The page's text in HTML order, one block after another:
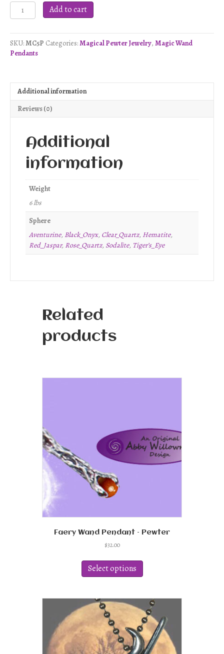
Celtic
Visions
Pendant
-
Pewter
Add to cart
SKU:MC5P Categories:Magical Pewter Jewelry, Magic Wand
Pendants
Additional information
Reviews (0)
Additional
information
Weight
6 lbs
Sphere
Aventurine, Black_Onyx, Clear_Quartz, Hematite,
Red_Jaspar, Rose_Quartz, Sodalite, Tiger’s_Eye
Related
products
Faery Wand Pendant – Pewter
$32.00
Select options
has
variants.
The
options
may
be
chosen